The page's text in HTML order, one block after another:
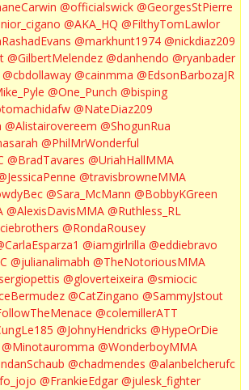
@officialswick @GeorgesStPierre
@AKA_HQ @FilthyTomLawlor
@markhunt1974 @nickdiaz209
@GilbertMelendez @danhendo @ryanbader
@cbdollaway @cainmma @EdsonBarbozaJR
@One_Punch @bisping
@NateDiaz209
@Alistairovereem @ShogunRua
@PhilMrWonderful
@BradTavares @UriahHallMMA
@travisbrowneMMA
@Sara_McMann @BobbyKGreen
@AlexisDavisMMA @Ruthless_RL
@RondaRousey
@iamgirlrilla @eddiebravo
@julianalimabh @TheNotoriousMMA
@gloverteixeira @smiocic
@CatZingano @SammyJstout
@colemillerATT
@JohnyHendricks @HypeOrDie
@Minotauromma @WonderboyMMA
@chadmendes @alanbelcherufc
@FrankieEdgar @julesk_fighter